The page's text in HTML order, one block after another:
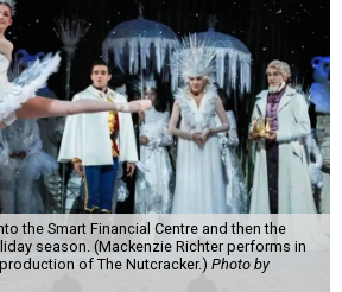
the Smart Financial Centre and then the
season. (Mackenzie Richter performs in
of The Nutcracker.) Photo by